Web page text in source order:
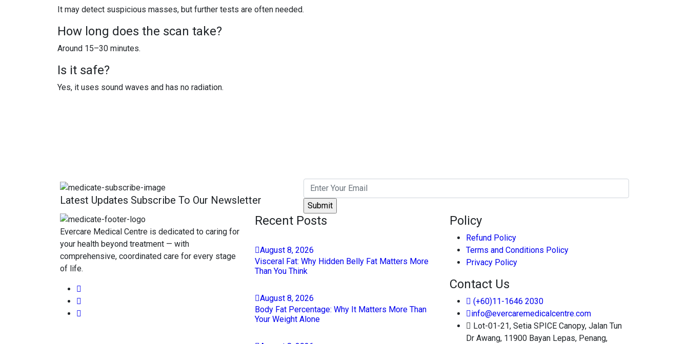
It may detect suspicious masses, but further tests are often needed.
How long does the scan take?
Around 15–30 minutes.
Is it safe?
Yes, it uses sound waves and has no radiation.
Latest Updates Subscribe To Our Newsletter
Evercare Medical Centre is dedicated to caring for
your health beyond treatment — with
comprehensive, coordinated care for every stage
of life.
Recent Posts
August 8, 2026
Visceral Fat: Why Hidden Belly Fat Matters More
Than You Think
August 8, 2026
Body Fat Percentage: Why It Matters More Than
Your Weight Alone
Policy
Refund Policy
Terms and Conditions Policy
Privacy Policy
Contact Us
(+60)11-1646 2030
info@evercaremedicalcentre.com
Lot-01-21, Setia SPICE Canopy, Jalan Tun
Dr Awang, 11900 Bayan Lepas, Penang,